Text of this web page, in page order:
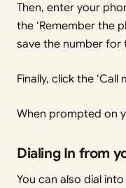
Then, enter your
the ‘Remember the
save the number for
Finally, click the ‘Call
When prompted on
Dialing In from
You can also dial